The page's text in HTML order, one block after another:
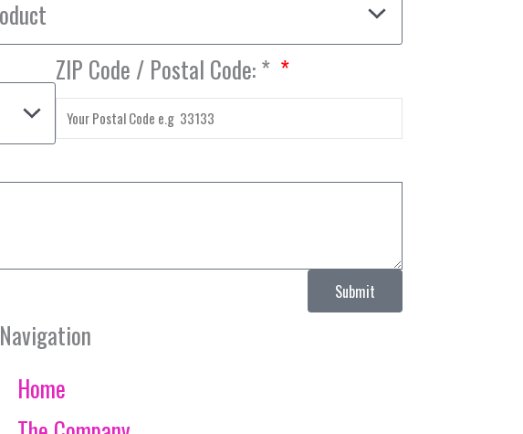
ZIP Code / Postal Code: *
Submit
Navigation
Home